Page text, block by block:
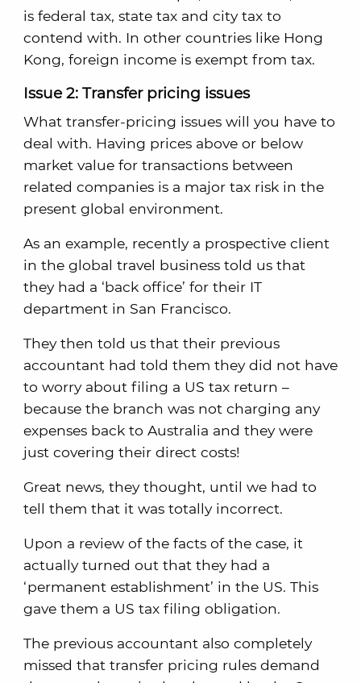
is federal tax, state tax and city tax to
contend with. In other countries like Hong
Kong, foreign income is exempt from tax.
Issue 2: Transfer pricing issues
What transfer-pricing issues will you have to
deal with. Having prices above or below
market value for transactions between
related companies is a major tax risk in the
present global environment.
As an example, recently a prospective client
in the global travel business told us that
they had a ‘back office’ for their IT
department in San Francisco.
They then told us that their previous
accountant had told them they did not have
to worry about filing a US tax return –
because the branch was not charging any
expenses back to Australia and they were
just covering their direct costs!
Great news, they thought, until we had to
tell them that it was totally incorrect.
Upon a review of the facts of the case, it
actually turned out that they had a
‘permanent establishment’ in the US. This
gave them a US tax filing obligation.
The previous accountant also completely
missed that transfer pricing rules demand